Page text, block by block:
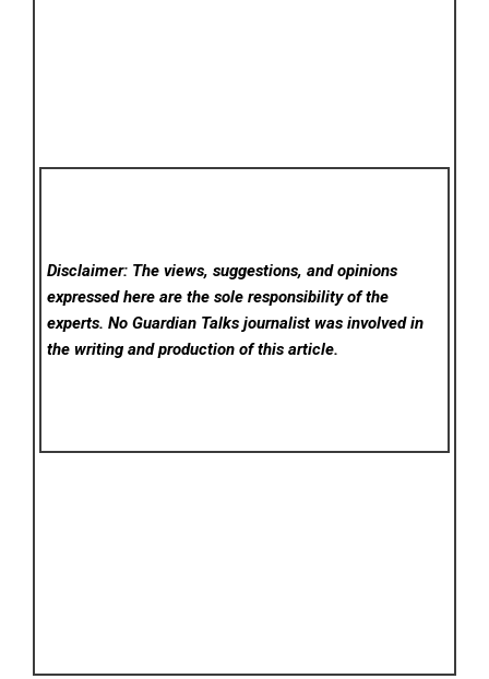
Disclaimer: The views, suggestions, and opinions
expressed here are the sole responsibility of the
experts. No Guardian Talks journalist was involved in
the writing and production of this article.